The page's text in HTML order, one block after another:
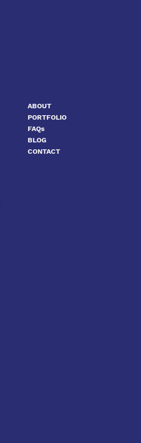
ABOUT
PORTFOLIO
FAQs
BLOG
CONTACT